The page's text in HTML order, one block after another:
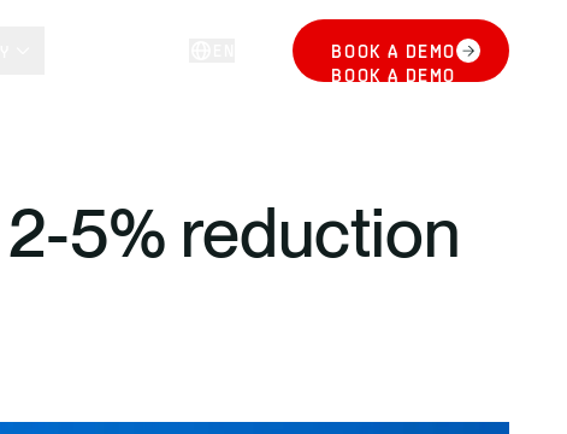
LOG IN
BOOK A DEMO
BOOK A DEMO
5% reduction